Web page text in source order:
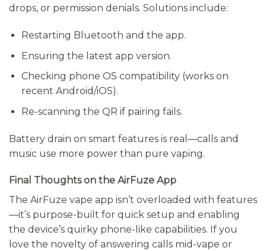
drops, or permission denials. Solutions include:
Restarting Bluetooth and the app.
Ensuring the latest app version.
Checking phone OS compatibility (works on
recent Android/iOS).
Re-scanning the QR if pairing fails.
Battery drain on smart features is real—calls and
music use more power than pure vaping.
Final Thoughts on the AirFuze App
The AirFuze vape app isn’t overloaded with features
—it’s purpose-built for quick setup and enabling
the device’s quirky phone-like capabilities. If you
love the novelty of answering calls mid-vape or